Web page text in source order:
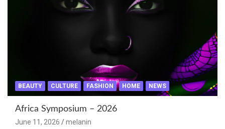
BEAUTY CULTURE FASHION HOME NEWS
Africa Symposium – 2026
June 11, 2026 melanin